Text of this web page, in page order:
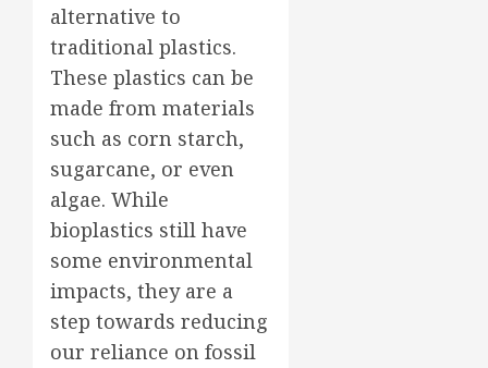
alternative to
traditional plastics.
These plastics can be
made from materials
such as corn starch,
sugarcane, or even
algae. While
bioplastics still have
some environmental
impacts, they are a
step towards reducing
our reliance on fossil